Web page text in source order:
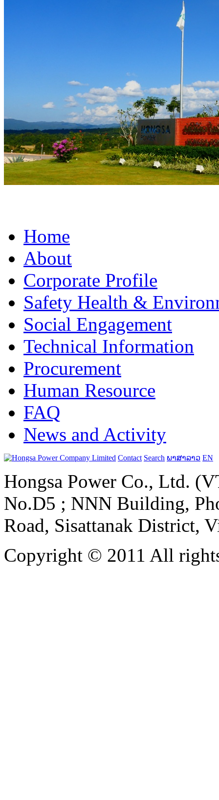
Home
About
Corporate Profile
Safety Health &
Social Engagement
Technical Information
Procurement
Human Resource
FAQ
News and Activity
Contact Search ພາສາລາວ EN
Hongsa Power Co., Ltd.
No.D5 ; NNN Building,
Road, Sisattanak District,
Copyright © 2011 All